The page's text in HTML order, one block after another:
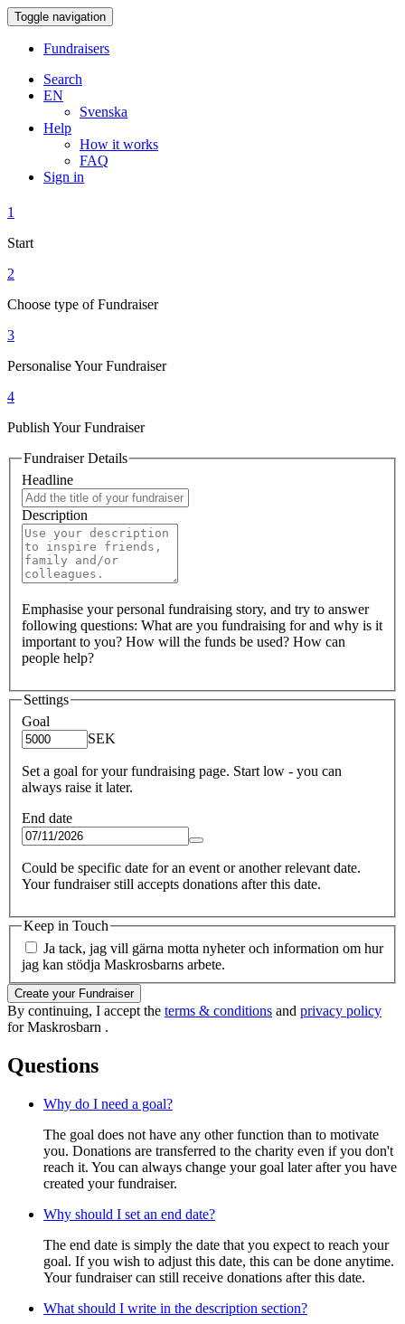
Toggle navigation
Fundraisers
Search
EN
Svenska
Help
How it works
FAQ
Sign in
1
Start
2
Choose type of Fundraiser
3
Personalise Your Fundraiser
4
Publish Your Fundraiser
Fundraiser Details
Headline
Description
Emphasise your personal fundraising story, and try to answer
following questions: What are you fundraising for and why is it
important to you? How will the funds be used? How can
people help?
Settings
Goal
SEK
Set a goal for your fundraising page. Start low - you can
always raise it later.
End date
Could be specific date for an event or another relevant date.
Your fundraiser still accepts donations after this date.
Keep in Touch
Ja tack, jag vill gärna motta nyheter och information om hur
jag kan stödja Maskrosbarns arbete.
Create your Fundraiser
By continuing, I accept the terms & conditions and privacy policy
for Maskrosbarn .
Questions
Why do I need a goal?
The goal does not have any other function than to motivate
you. Donations are transferred to the charity even if you don't
reach it. You can always change your goal later after you have
created your fundraiser.
Why should I set an end date?
The end date is simply the date that you expect to reach your
goal. If you wish to adjust this date, this can be done anytime.
Your fundraiser can still receive donations after this date.
What should I write in the description section?